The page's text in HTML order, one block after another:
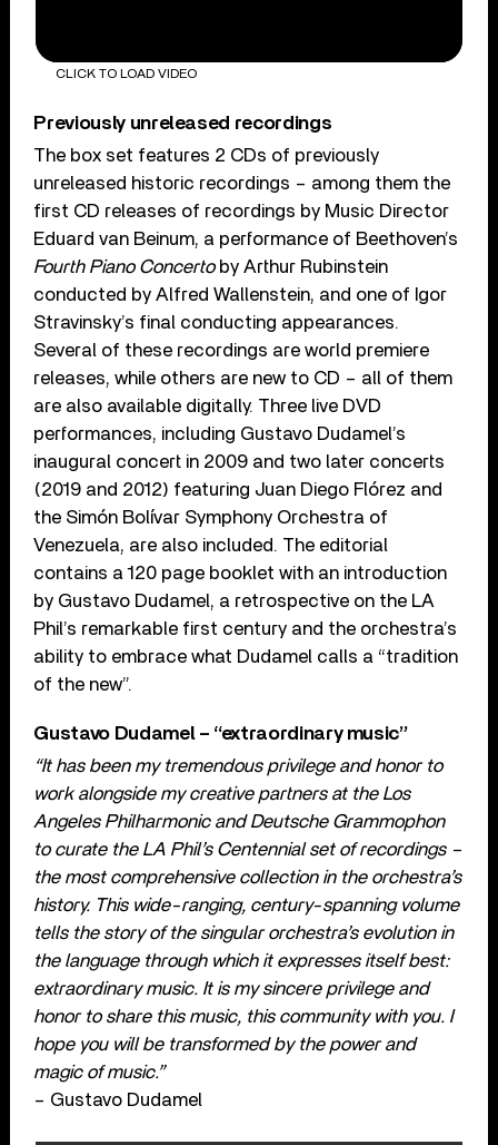
CLICK TO LOAD VIDEO
Previously unreleased recordings
The box set features 2 CDs of previously
unreleased historic recordings – among them the
first CD releases of recordings by Music Director
Eduard van Beinum, a performance of Beethoven’s
Fourth Piano Concertoby Arthur Rubinstein
conducted by Alfred Wallenstein, and one of Igor
Stravinsky’s final conducting appearances.
Several of these recordings are world premiere
releases, while others are new to CD – all of them
are also available digitally. Three live DVD
performances, including Gustavo Dudamel’s
inaugural concert in 2009 and two later concerts
(2019 and 2012) featuring Juan Diego Flórez and
the Simón Bolívar Symphony Orchestra of
Venezuela, are also included. The editorial
contains a 120 page booklet with an introduction
by Gustavo Dudamel, a retrospective on the LA
Phil’s remarkable first century and the orchestra’s
ability to embrace what Dudamel calls a “tradition
of the new”.
Gustavo Dudamel – “extraordinary music”
“It has been my tremendous privilege and honor to
work alongside my creative partners at the Los
Angeles Philharmonic and Deutsche Grammophon
to curate the LA Phil’s Centennial set of recordings –
the most comprehensive collection in the orchestra’s
history. This wide-ranging, century-spanning volume
tells the story of the singular orchestra’s evolution in
the language through which it expresses itself best:
extraordinary music. It is my sincere privilege and
honor to share this music, this community with you. I
hope you will be transformed by the power and
magic of music.”
– Gustavo Dudamel